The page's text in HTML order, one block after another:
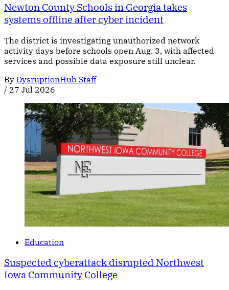
Newton County Schools in Georgia takes
systems offline after cyber incident
The district is investigating unauthorized network
activity days before schools open Aug. 3, with affected
services and possible data exposure still unclear.
By DysruptionHub Staff
/ 27 Jul 2026
Education
Suspected cyberattack disrupted Northwest
Iowa Community College